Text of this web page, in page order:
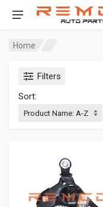
Home
Filters
Sort: